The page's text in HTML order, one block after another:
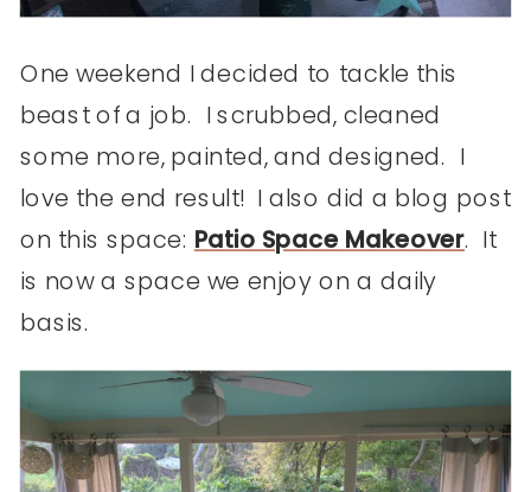
One weekend I decided to tackle this
beast of a job. I scrubbed, cleaned
some more, painted, and designed. I
love the end result! I also did a blog post
on this space: Patio Space Makeover. It
is now a space we enjoy on a daily
basis.